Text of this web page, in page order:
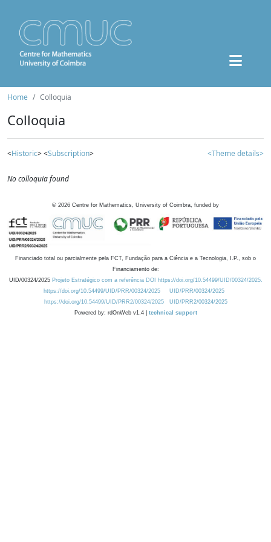
Home Colloquia
Colloquia
<Historic> <Subscription> <Theme details>
No colloquia found
© 2026 Centre for Mathematics, University of Coimbra, funded by
Financiado total ou parcialmente pela FCT, Fundação para a Ciência e a Tecnologia, I.P., sob o
Financiamento de:
UID/00324/2025 Projeto Estratégico com a referência DOI https://doi.org/10.54499/UID/00324/2025.
https://doi.org/10.54499/UID/PRR/00324/2025
UID/PRR/00324/2025
https://doi.org/10.54499/UID/PRR2/00324/2025
UID/PRR2/00324/2025
Powered by: rdOnWeb v1.4 | technical support